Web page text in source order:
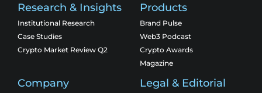
Research & Insights
Institutional Research
Case Studies
Crypto Market Review Q2
Products
Brand Pulse
Web3 Podcast
Crypto Awards
Magazine
Company Legal & Editorial